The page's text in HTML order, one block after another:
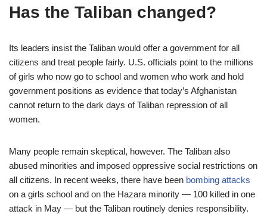
Has the Taliban changed?
Its leaders insist the Taliban would offer a government for all
citizens and treat people fairly. U.S. officials point to the millions
of girls who now go to school and women who work and hold
government positions as evidence that today’s Afghanistan
cannot return to the dark days of Taliban repression of all
women.
Many people remain skeptical, however. The Taliban also
abused minorities and imposed oppressive social restrictions on
all citizens. In recent weeks, there have been bombing attacks
on a girls school and on the Hazara minority — 100 killed in one
attack in May — but the Taliban routinely denies responsibility.